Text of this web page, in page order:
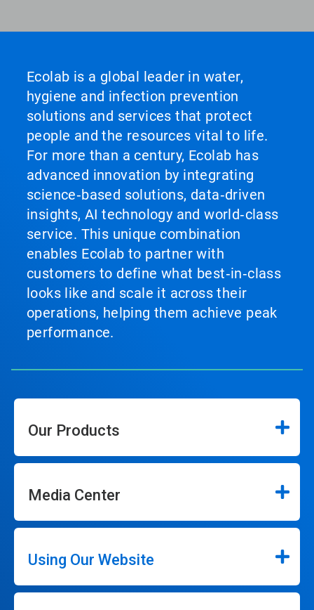
Ecolab is a global leader in water,
hygiene and infection prevention
solutions and services that protect
people and the resources vital to life.
For more than a century, Ecolab has
advanced innovation by integrating
science‑based solutions, data‑driven
insights, AI technology and world‑class
service. This unique combination
enables Ecolab to partner with
customers to define what best‑in‑class
looks like and scale it across their
operations, helping them achieve peak
performance.
Our Products
Media Center
Using Our Website